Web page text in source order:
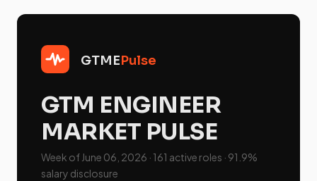
GTMEPulse
GTM ENGINEER
MARKET PULSE
Week of June 06, 2026 · 161 active roles · 91.9%
salary disclosure